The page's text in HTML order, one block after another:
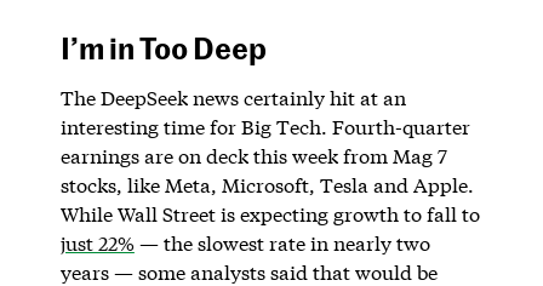
I’m in Too Deep
The DeepSeek news certainly hit at an
interesting time for Big Tech. Fourth-quarter
earnings are on deck this week from Mag 7
stocks, like Meta, Microsoft, Tesla and Apple.
While Wall Street is expecting growth to fall to
just 22%— the slowest rate in nearly two
years — some analysts said that would be